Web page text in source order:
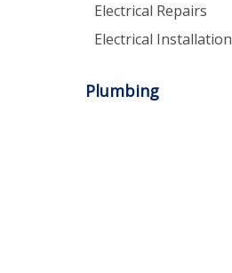
Electrical Repairs
Electrical Installation
Plumbing